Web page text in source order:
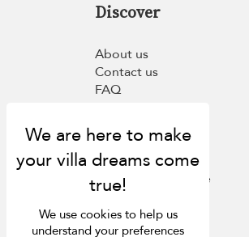
Discover
About us
Contact us
FAQ
Concierge
Meet the team
Loyalty programme
Become our travel
partner
We use cookies to help us
understand your preferences